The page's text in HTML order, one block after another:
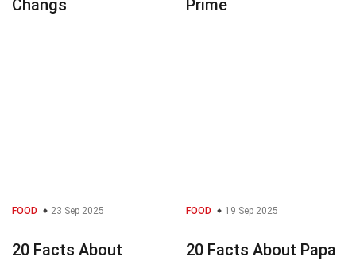
Changs
Prime
FOOD 23 Sep 2025
20 Facts About
FOOD 19 Sep 2025
20 Facts About Papa